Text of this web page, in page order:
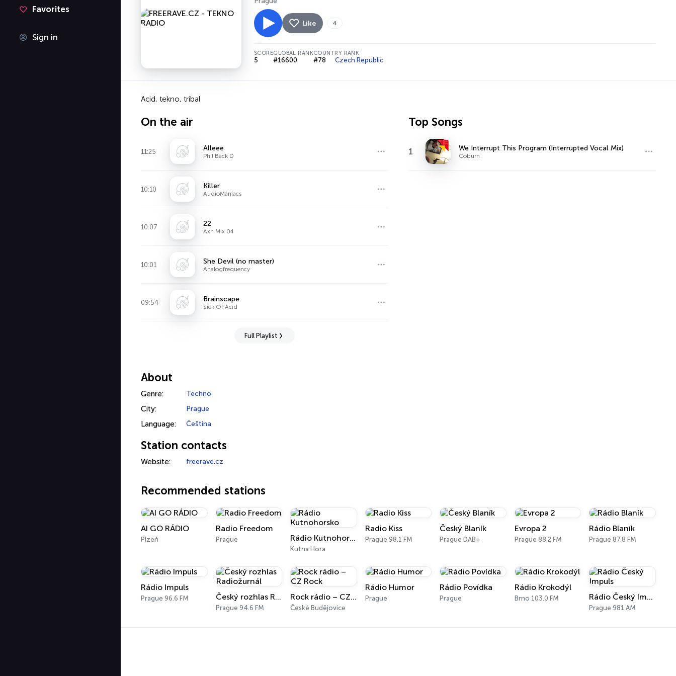
Favorites
Sign in
Like 4
SCORE
5
GLOBAL RANK
#16600
COUNTRY RANK
#78 Czech Republic
Acid, tekno, tribal
On the air
11:25 Alleee
Phil Back D
10:10 Killer
AudioManiacs
10:07 22
Axn Mix 04
10:01 She Devil (no master)
Analogfrequency
09:54 Brainscape
Sick Of Acid
Full Playlist
Top Songs
1 We Interrupt This Program (Interrupted Vocal Mix)
Coburn
About
Genre: Techno
City: Prague
Language: Čeština
Station contacts
Website: freerave.cz
Recommended stations
AI GO RÁDIO
Plzeň
Radio Freedom
Prague Rádio Kutnohorsko
Kutna Hora
Radio Kiss
Prague 98.1 FM
Český Blaník
Prague DAB+
Evropa 2
Prague 88.2 FM
Rádio Blaník
Prague 87.8 FM
Rádio Impuls
Prague 96.6 FM Český rozhlas Radiožurnál
Prague 94.6 FM
Rock rádio – CZ Rock
České Budějovice
Rádio Humor
Prague
Rádio Povídka
Prague
Rádio Krokodýl
Brno 103.0 FM Rádio Český Impuls
Prague 981 AM